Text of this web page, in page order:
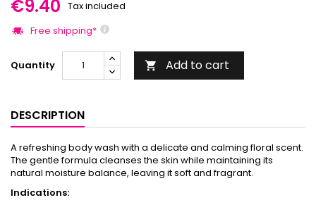
€9.40 Tax included
Free shipping*
Quantity  Add to cart
DESCRIPTION
A refreshing body wash with a delicate and calming floral scent.
The gentle formula cleanses the skin while maintaining its
natural moisture balance, leaving it soft and fragrant.
Indications: